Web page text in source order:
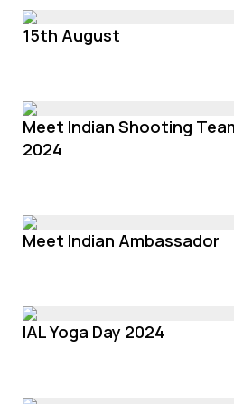
15th August
Meet Indian Shooting
2024
Meet Indian Ambassador
IAL Yoga Day 2024